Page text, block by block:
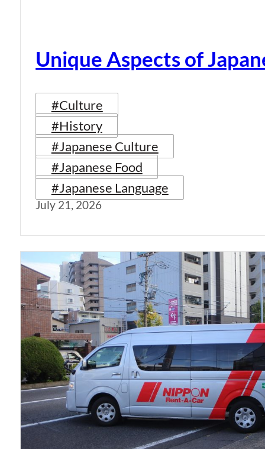
Unique Aspects of
#Culture
#History
#Japanese Culture
#Japanese Food
#Japanese Language
July 21, 2026